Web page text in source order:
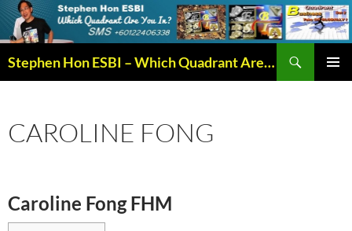
Stephen Hon ESBI – Which Quadrant Are You In?
CAROLINE FONG
Caroline Fong FHM